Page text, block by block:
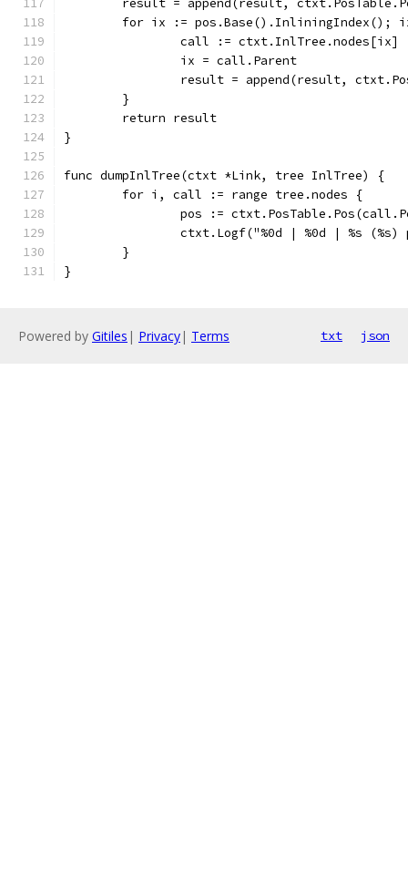
result = append(result,
for ix := pos.Base().InliningIndex();
		call := ctxt.InlTree.nodes[ix]
		ix = call.Parent
result = append(result,
	}
	return result
}
func dumpInlTree(ctxt *Link, tree InlTree) {
	for i, call := range tree.nodes {
pos :=
ctxt.Logf("%0d | %0d | %s
	}
}
Powered by Gitiles | Privacy| Terms txt json